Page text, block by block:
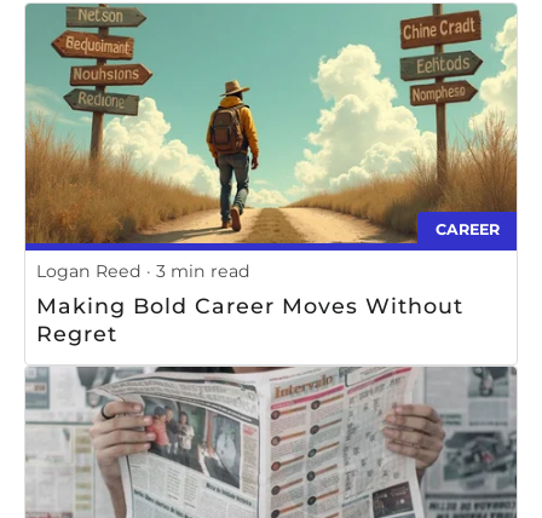
CAREER
Logan Reed 3 min read
Making Bold Career Moves Without
Regret